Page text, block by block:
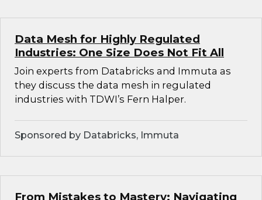
Data Mesh for Highly Regulated
Industries: One Size Does Not Fit All
Join experts from Databricks and Immuta as
they discuss the data mesh in regulated
industries with TDWI’s Fern Halper.
Sponsored by Databricks, Immuta
From Mistakes to Mastery: Navigating